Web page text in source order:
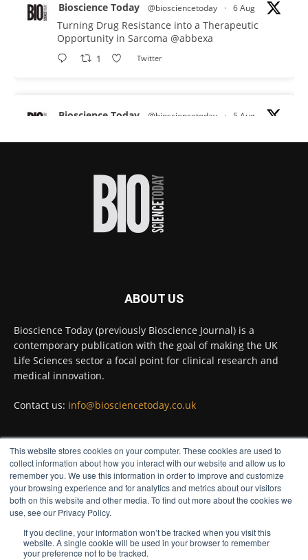
This website stores cookies on your computer. These cookies are used to
collect information about how you interact with our website and allow us to
remember you. We use this information in order to improve and customize
your browsing experience and for analytics and metrics about our visitors
both on this website and other media. To find out more about the cookies we
use, see our Privacy Policy.
If you decline, your information won’t be tracked when you visit this
website. A single cookie will be used in your browser to remember
your preference not to be tracked.
Bioscience Today @biosciencetoday · 6 Aug
Turning Drug Resistance into a Therapeutic
Opportunity in Sarcoma @abbexa
1 Twitter
Bioscience Today @biosciencetoday · 5 Aug
proteins from some of the most extreme
improve rapid medical tests for infectious
#diagnosis
#medicaltests
High-sensitivity immunofluorescence with
no species or isotype constraints @ams_bio
Twitter
Intelligent sub loops can optimise hygiene
for ultra-pure water applications
@BrkertUKIreland
Twitter
Load More
ABOUT US
Bioscience Today (previously Bioscience Journal) is a
contemporary publication with the goal of making the UK
Life Sciences sector a focal point for clinical research and
medical innovation.
Contact us: info@biosciencetoday.co.uk
FOLLOW US